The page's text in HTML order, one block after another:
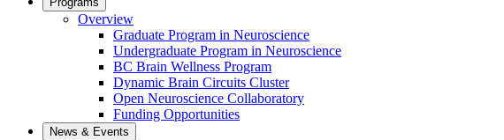
Overview
Graduate Program in Neuroscience
Undergraduate Program in Neuroscience
BC Brain Wellness Program
Dynamic Brain Circuits Cluster
Open Neuroscience Collaboratory
Funding Opportunities
News & Events